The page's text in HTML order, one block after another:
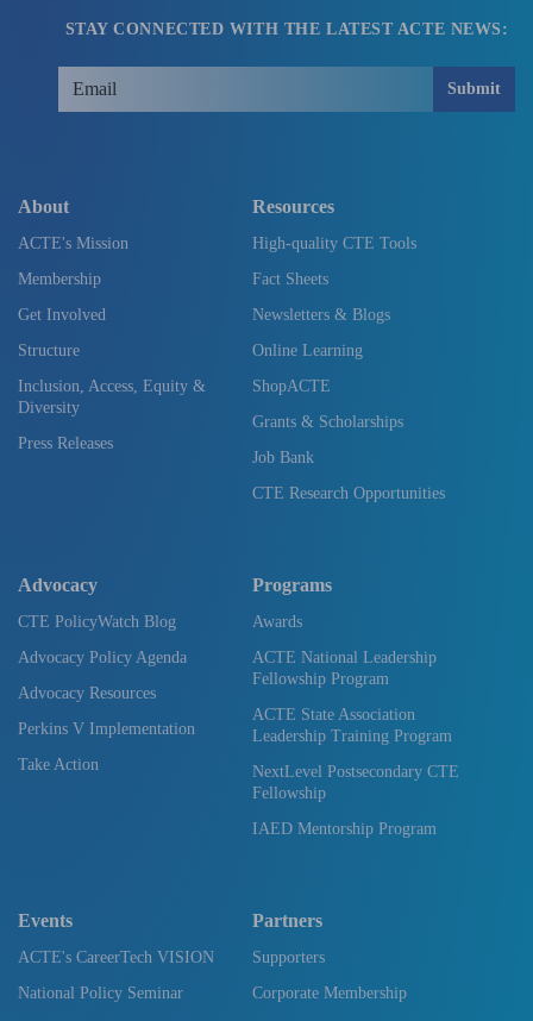
STAY CONNECTED WITH THE LATEST ACTE NEWS:
Submit
About
ACTE's Mission
Membership
Get Involved
Structure
Inclusion, Access, Equity &
Diversity
Press Releases
Resources
High-quality CTE Tools
Fact Sheets
Newsletters & Blogs
Online Learning
ShopACTE
Grants & Scholarships
Job Bank
CTE Research Opportunities
Advocacy
CTE PolicyWatch Blog
Advocacy Policy Agenda
Advocacy Resources
Perkins V Implementation
Take Action
Programs
Awards
ACTE National Leadership
Fellowship Program
ACTE State Association
Leadership Training Program
NextLevel Postsecondary CTE
Fellowship
IAED Mentorship Program
Events
ACTE's CareerTech VISION
National Policy Seminar
Partners
Supporters
Corporate Membership